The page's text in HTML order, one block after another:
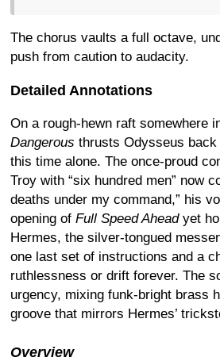
The chorus vaults a full octave,
push from caution to audacity.
Detailed Annotations
On a rough-hewn raft somewhere
Dangerous thrusts Odysseus
this time alone. The once-proud
Troy with “six hundred men” now
deaths under my command,” his
opening of Full Speed Aheadyet
Hermes, the silver-tongued
one last set of instructions and a
ruthlessness or drift forever. The
urgency, mixing funk-bright brass
groove that mirrors Hermes’
Overview